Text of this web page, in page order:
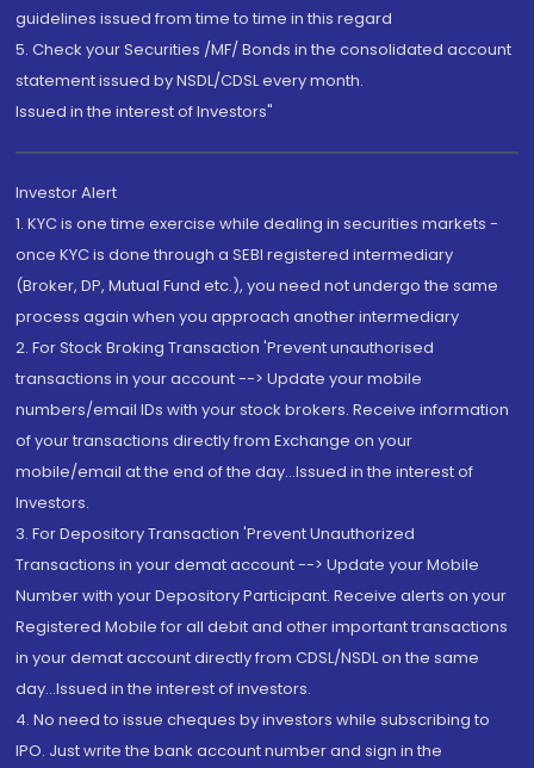
guidelines issued from time to time in this regard
5. Check your Securities /MF/ Bonds in the consolidated account
statement issued by NSDL/CDSL every month.
Issued in the interest of Investors"
Investor Alert
1. KYC is one time exercise while dealing in securities markets -
once KYC is done through a SEBI registered intermediary
(Broker, DP, Mutual Fund etc.), you need not undergo the same
process again when you approach another intermediary
2. For Stock Broking Transaction 'Prevent unauthorised
transactions in your account --> Update your mobile
numbers/email IDs with your stock brokers. Receive information
of your transactions directly from Exchange on your
mobile/email at the end of the day...Issued in the interest of
Investors.
3. For Depository Transaction 'Prevent Unauthorized
Transactions in your demat account --> Update your Mobile
Number with your Depository Participant. Receive alerts on your
Registered Mobile for all debit and other important transactions
in your demat account directly from CDSL/NSDL on the same
day...Issued in the interest of investors.
4. No need to issue cheques by investors while subscribing to
IPO. Just write the bank account number and sign in the